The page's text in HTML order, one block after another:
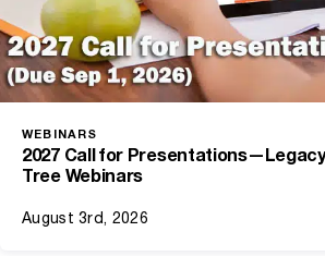
WEBINARS
2027 Call for
Tree Webinars
August 3rd, 2026